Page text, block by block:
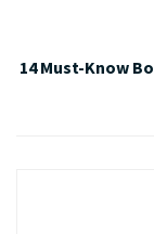
14 Must-Know